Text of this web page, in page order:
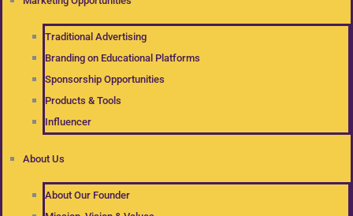
Traditional Advertising
Branding on Educational Platforms
Sponsorship Opportunities
Products & Tools
Influencer
About Us
About Our Founder